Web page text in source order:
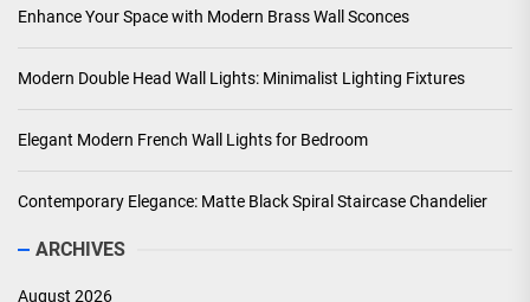
Enhance Your Space with Modern Brass Wall Sconces
Modern Double Head Wall Lights: Minimalist Lighting Fixtures
Elegant Modern French Wall Lights for Bedroom
Contemporary Elegance: Matte Black Spiral Staircase Chandelier
ARCHIVES
August 2026